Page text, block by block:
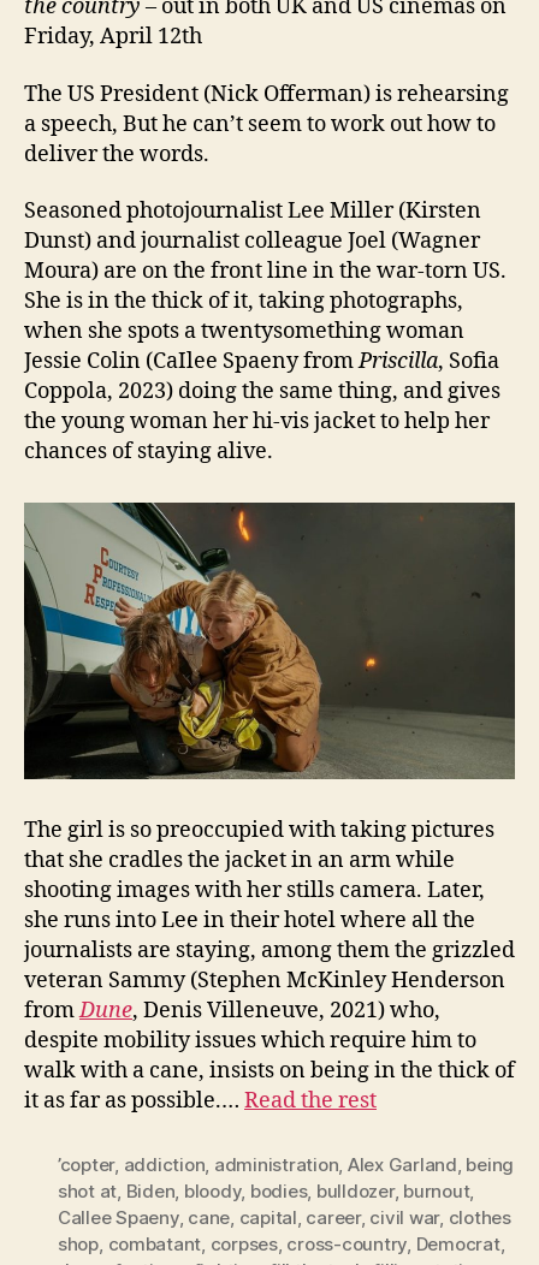
the country – out in both UK and US cinemas on
Friday, April 12th
The US President (Nick Offerman) is rehearsing
a speech, But he can’t seem to work out how to
deliver the words.
Seasoned photojournalist Lee Miller (Kirsten
Dunst) and journalist colleague Joel (Wagner
Moura) are on the front line in the war-torn US.
She is in the thick of it, taking photographs,
when she spots a twentysomething woman
Jessie Colin (CaIlee Spaeny fromPriscilla, Sofia
Coppola, 2023) doing the same thing, and gives
the young woman her hi-vis jacket to help her
chances of staying alive.
The girl is so preoccupied with taking pictures
that she cradles the jacket in an arm while
shooting images with her stills camera. Later,
she runs into Lee in their hotel where all the
journalists are staying, among them the grizzled
veteran Sammy (Stephen McKinley Henderson
fromDune, Denis Villeneuve, 2021) who,
despite mobility issues which require him to
walk with a cane, insists on being in the thick of
it as far as possible.… Read the rest
’copter, addiction, administration, Alex Garland, being
shot at, Biden, bloody, bodies, bulldozer, burnout,
CaIlee Spaeny, cane, capital, career, civil war, clothes
shop, combatant, corpses, cross-country, Democrat,